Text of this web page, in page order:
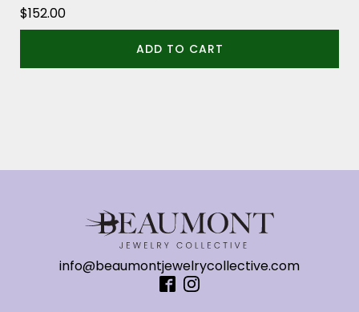
$152.00
ADD TO CART
info@beaumontjewelrycollective.com